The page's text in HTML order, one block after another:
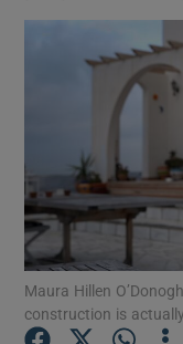
Maura Hillen
construction is